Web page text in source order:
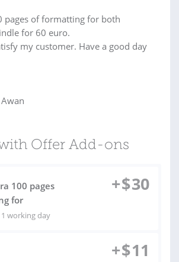
pages of formatting for both
for 60 euro.
my customer. Have a good day
Offer Add-ons
100 pages
for
working day
+$30
+$11